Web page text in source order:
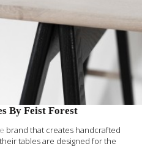
MORE
By Feist Forest
brand that creates handcrafted
tables are designed for the